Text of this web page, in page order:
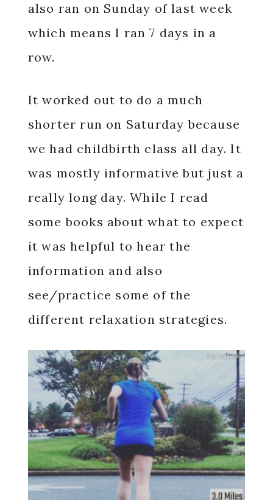
also ran on Sunday of last week
which means I ran 7 days in a
row.
It worked out to do a much
shorter run on Saturday because
we had childbirth class all day. It
was mostly informative but just a
really long day. While I read
some books about what to expect
it was helpful to hear the
information and also
see/practice some of the
different relaxation strategies.